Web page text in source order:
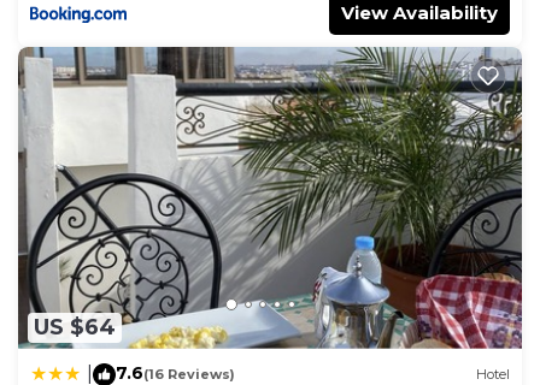
View Availability
US $64
7.6(16 Reviews) Hotel